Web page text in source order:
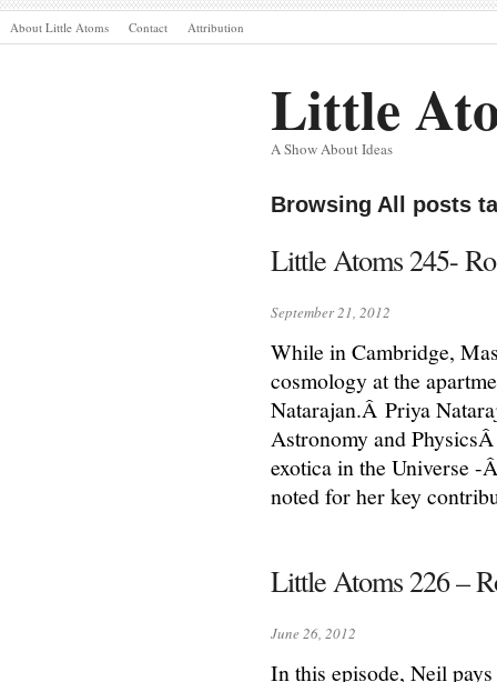
About Little Atoms Contact Attribution
Little
A Show About Ideas
Browsing All posts
Little Atoms 245-
September 21, 2012
While in Cambridge,
cosmology at the
Natarajan.Â Priya
Astronomy and
exotica in the Universe -
noted for her key
Little Atoms 226 –
June 26, 2012
In this episode, Neil